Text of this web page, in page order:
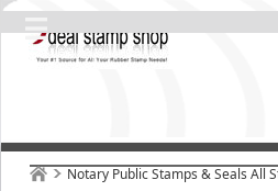
Notary Public Stamps & Seals All